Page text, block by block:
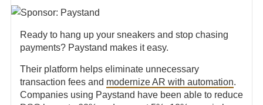
Ready to hang up your sneakers and stop chasing
payments? Paystand makes it easy.
Their platform helps eliminate unnecessary
transaction fees and modernize AR with automation.
Companies using Paystand have been able to reduce